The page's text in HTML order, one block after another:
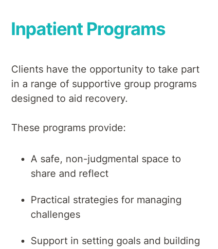
Inpatient Programs
Clients have the opportunity to take part
in a range of supportive group programs
designed to aid recovery.
These programs provide:
A safe, non-judgmental space to
share and reflect
Practical strategies for managing
challenges
Support in setting goals and building